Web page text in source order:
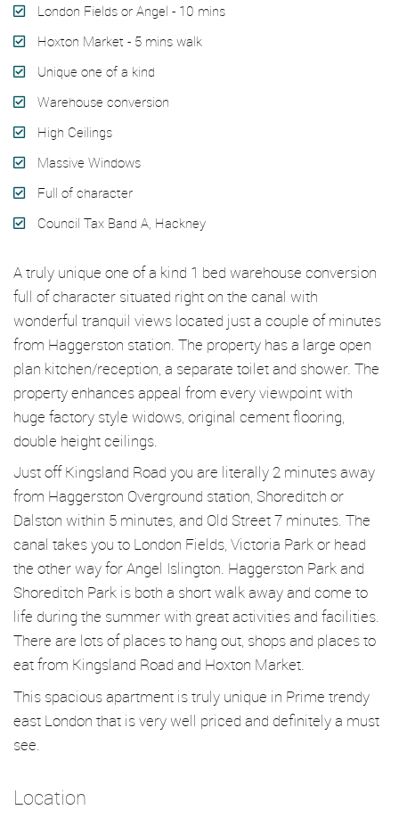
London Fields or Angel - 10 mins
Hoxton Market - 5 mins walk
Unique one of a kind
Warehouse conversion
High Ceilings
Massive Windows
Full of character
Council Tax Band A, Hackney
A truly unique one of a kind 1 bed warehouse conversion
full of character situated right on the canal with
wonderful tranquil views located just a couple of minutes
from Haggerston station. The property has a large open
plan kitchen/reception, a separate toilet and shower. The
property enhances appeal from every viewpoint with
huge factory style widows, original cement flooring,
double height ceilings.
Just off Kingsland Road you are literally 2 minutes away
from Haggerston Overground station, Shoreditch or
Dalston within 5 minutes, and Old Street 7 minutes. The
canal takes you to London Fields, Victoria Park or head
the other way for Angel Islington. Haggerston Park and
Shoreditch Park is both a short walk away and come to
life during the summer with great activities and facilities.
There are lots of places to hang out, shops and places to
eat from Kingsland Road and Hoxton Market.
This spacious apartment is truly unique in Prime trendy
east London that is very well priced and definitely a must
see.
Location